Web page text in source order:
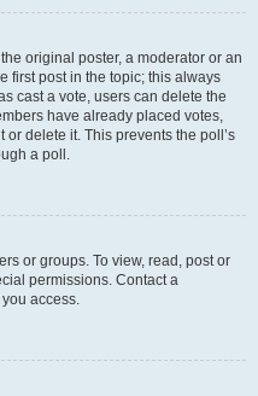
original poster, a moderator or an
first post in the topic; this always
cast a vote, users can delete the
have already placed votes,
delete it. This prevents the poll’s
a poll.
or groups. To view, read, post or
permissions. Contact a
access.